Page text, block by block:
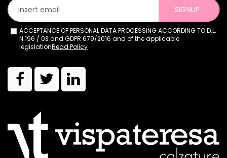
SIGNUP
ACCEPTANCE OF PERSONAL DATA PROCESSING ACCORDING TO D.L.
N.196 / 03 and GDPR 679/2016 and of the applicable
legislationRead Policy